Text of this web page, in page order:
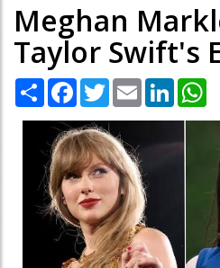
Meghan
Taylor Swift's
Share Facebook
TwitterEmail LinkedIn